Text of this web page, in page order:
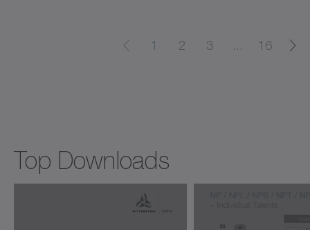
cyber hightemp motor
cyber hygienic motor
1 2 3 ... 16
Top Downloads